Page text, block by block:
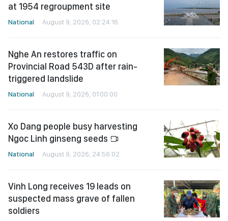
at 1954 regroupment site
National August 9, 2026, 02:24:16
Nghe An restores traffic on
Provincial Road 543D after rain-
triggered landslide
National August 9, 2026, 01:00:00
Xo Dang people busy harvesting
Ngoc Linh ginseng seeds
National August 9, 2026, 24:56:02
Vinh Long receives 19 leads on
suspected mass grave of fallen
soldiers